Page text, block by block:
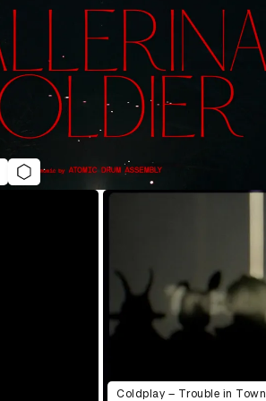
Coldplay – Trouble in Town